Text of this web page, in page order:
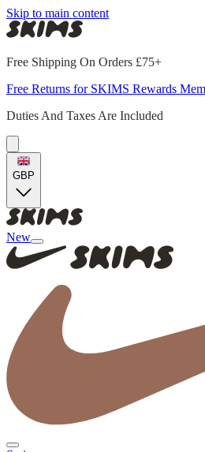
Skip to main content
Free Shipping On Orders £75+
Free Returns for SKIMS Rewards
Duties And Taxes Are Included
GBP
New